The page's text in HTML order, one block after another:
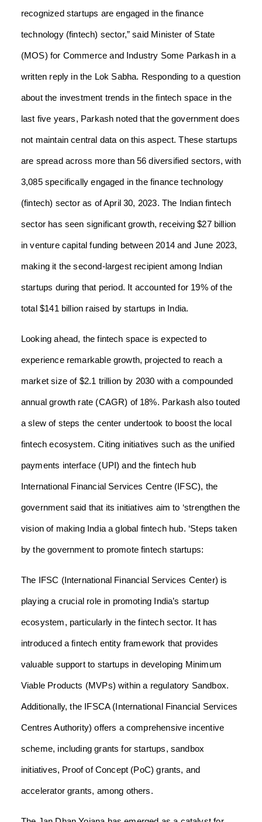
recognized startups are engaged in the finance
technology (fintech) sector,” said Minister of State
(MOS) for Commerce and Industry Some Parkash in a
written reply in the Lok Sabha. Responding to a question
about the investment trends in the fintech space in the
last five years, Parkash noted that the government does
not maintain central data on this aspect. These startups
are spread across more than 56 diversified sectors, with
3,085 specifically engaged in the finance technology
(fintech) sector as of April 30, 2023. The Indian fintech
sector has seen significant growth, receiving $27 billion
in venture capital funding between 2014 and June 2023,
making it the second-largest recipient among Indian
startups during that period. It accounted for 19% of the
total $141 billion raised by startups in India.
Looking ahead, the fintech space is expected to
experience remarkable growth, projected to reach a
market size of $2.1 trillion by 2030 with a compounded
annual growth rate (CAGR) of 18%. Parkash also touted
a slew of steps the center undertook to boost the local
fintech ecosystem. Citing initiatives such as the unified
payments interface (UPI) and the fintech hub
International Financial Services Centre (IFSC), the
government said that its initiatives aim to ‘strengthen the
vision of making India a global fintech hub. ‘Steps taken
by the government to promote fintech startups:
The IFSC (International Financial Services Center) is
playing a crucial role in promoting India’s startup
ecosystem, particularly in the fintech sector. It has
introduced a fintech entity framework that provides
valuable support to startups in developing Minimum
Viable Products (MVPs) within a regulatory Sandbox.
Additionally, the IFSCA (International Financial Services
Centres Authority) offers a comprehensive incentive
scheme, including grants for startups, sandbox
initiatives, Proof of Concept (PoC) grants, and
accelerator grants, among others.